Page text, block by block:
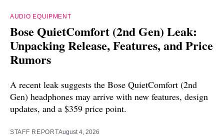
AUDIO EQUIPMENT
Bose QuietComfort (2nd Gen) Leak:
Unpacking Release, Features, and Price
Rumors
A recent leak suggests the Bose QuietComfort (2nd
Gen) headphones may arrive with new features, design
updates, and a $359 price point.
STAFF REPORTAugust 4, 2026